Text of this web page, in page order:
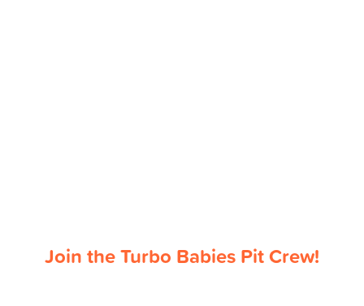
Join the Turbo Babies Pit Crew!